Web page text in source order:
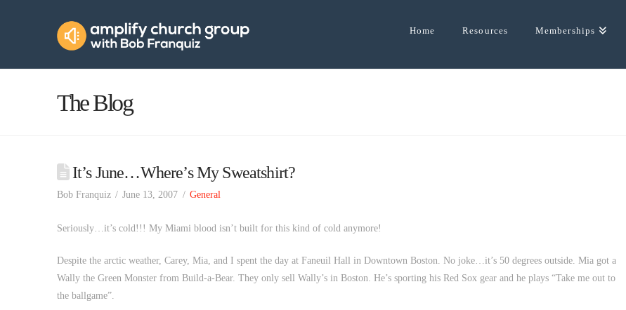
Amplify
Church
Group
Home Resources Memberships
The Blog
It’s June…Where’s My Sweatshirt?
Bob Franquiz June 13, 2007 General
Seriously…it’s cold!!! My Miami blood isn’t built for this kind of cold anymore!
Despite the arctic weather, Carey, Mia, and I spent the day at Faneuil Hall in Downtown Boston. No joke…it’s 50 degrees outside. Mia got a
Wally the Green Monster from Build-a-Bear. They only sell Wally’s in Boston. He’s sporting his Red Sox gear and he plays “Take me out to
the ballgame”.